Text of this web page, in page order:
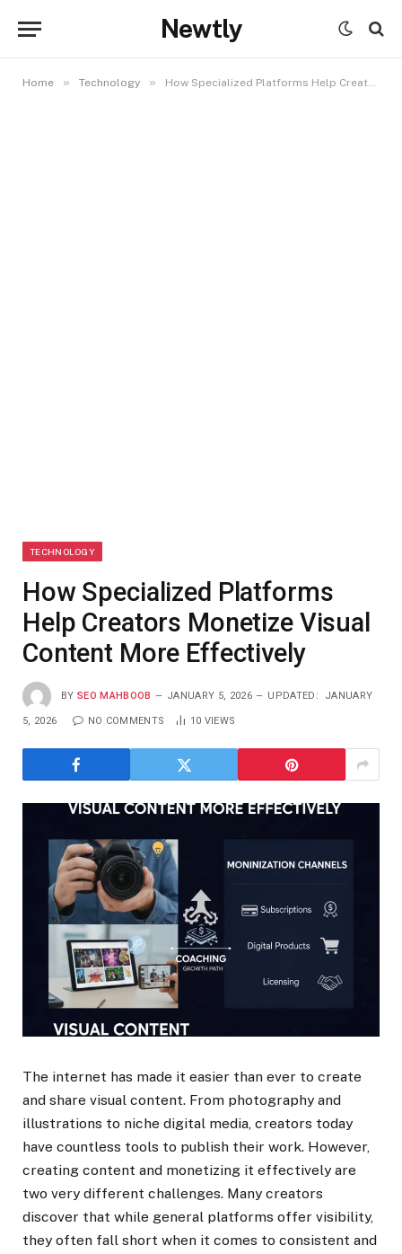
Newtly
Home » Technology » How Specialized Platforms Help Creators Monetize Visual Content More Effectively
TECHNOLOGY
How Specialized Platforms
Help Creators Monetize Visual
Content More Effectively
BY SEO MAHBOOB JANUARY 5, 2026 UPDATED: JANUARY
5, 2026 NO COMMENTS 10 VIEWS
The internet has made it easier than ever to create
and share visual content. From photography and
illustrations to niche digital media, creators today
have countless tools to publish their work. However,
creating content and monetizing it effectively are
two very different challenges. Many creators
discover that while general platforms offer visibility,
they often fall short when it comes to consistent and